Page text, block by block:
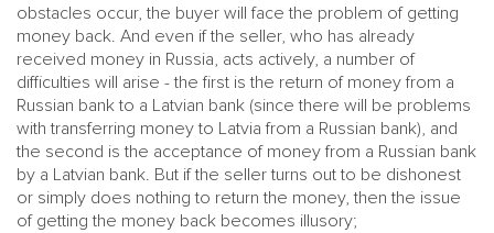
obstacles occur, the buyer will face the problem of getting
money back. And even if the seller, who has already
received money in Russia, acts actively, a number of
difficulties will arise - the first is the return of money from a
Russian bank to a Latvian bank (since there will be problems
with transferring money to Latvia from a Russian bank), and
the second is the acceptance of money from a Russian bank
by a Latvian bank. But if the seller turns out to be dishonest
or simply does nothing to return the money, then the issue
of getting the money back becomes illusory;